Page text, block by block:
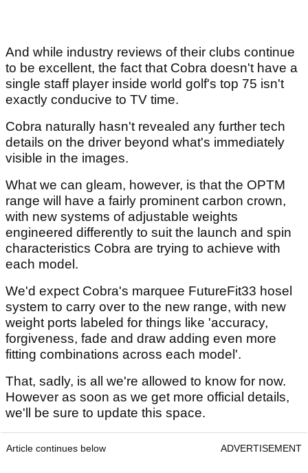
And while industry reviews of their clubs continue
to be excellent, the fact that Cobra doesn't have a
single staff player inside world golf's top 75 isn't
exactly conducive to TV time.
Cobra naturally hasn't revealed any further tech
details on the driver beyond what's immediately
visible in the images.
What we can gleam, however, is that the OPTM
range will have a fairly prominent carbon crown,
with new systems of adjustable weights
engineered differently to suit the launch and spin
characteristics Cobra are trying to achieve with
each model.
We'd expect Cobra's marquee FutureFit33 hosel
system to carry over to the new range, with new
weight ports labeled for things like 'accuracy,
forgiveness, fade and draw adding even more
fitting combinations across each model'.
That, sadly, is all we're allowed to know for now.
However as soon as we get more official details,
we'll be sure to update this space.
Article continues below ADVERTISEMENT